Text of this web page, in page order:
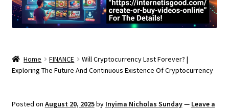
Home FINANCE
Will Cryptocurrency Last Forever? |
Exploring The Future And Continuous Existence Of Cryptocurrency
Posted on August 20, 2025by Inyima Nicholas Sunday— Leave a